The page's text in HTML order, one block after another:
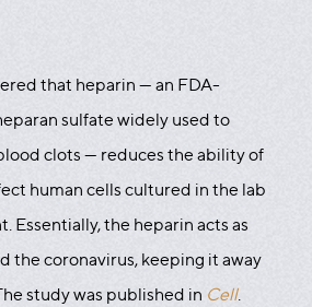
that heparin — an FDA-
sulfate widely used to
clots — reduces the ability of
human cells cultured in the lab
Essentially, the heparin acts as
the coronavirus, keeping it away
study was published in Cell.